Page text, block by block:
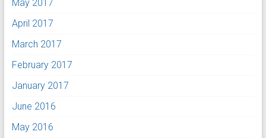
May 2017
April 2017
March 2017
February 2017
January 2017
June 2016
May 2016